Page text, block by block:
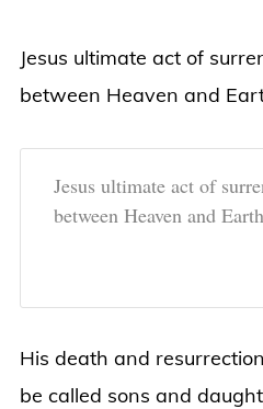
Jesus ultimate act of
between Heaven and
Jesus ultimate act of
between Heaven and
His death and
be called sons and